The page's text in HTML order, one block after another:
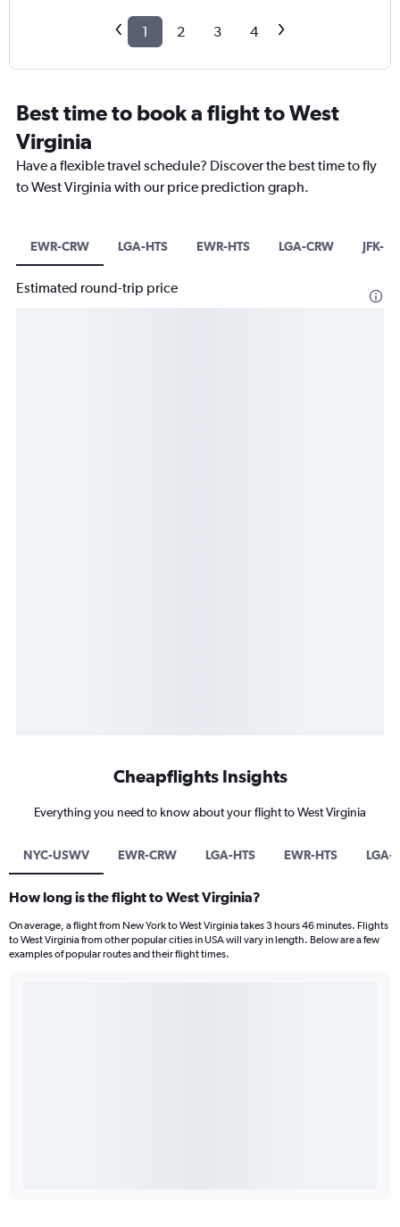
1 2 3 4
Best time to book a flight to West
Virginia
Have a flexible travel schedule? Discover the best time to fly
to West Virginia with our price prediction graph.
EWR-CRW LGA-HTS EWR-HTS LGA-CRW JFK-
Estimated round-trip price
Cheapflights Insights
Everything you need to know about your flight to West Virginia
NYC-USWV EWR-CRW LGA-HTS EWR-HTS LGA-
How long is the flight to West Virginia?
On average, a flight from New York to West Virginia takes 3 hours 46 minutes. Flights
to West Virginia from other popular cities in USA will vary in length. Below are a few
examples of popular routes and their flight times.